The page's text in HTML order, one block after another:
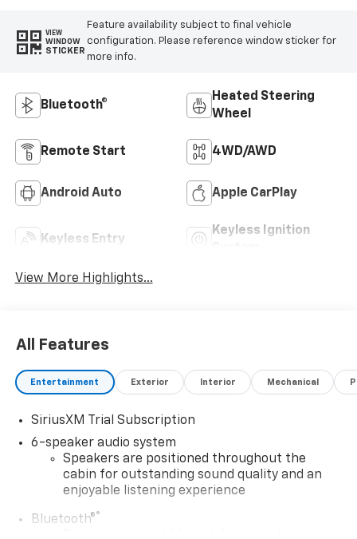
VIEW
WINDOW
STICKER
Feature availability subject to final vehicle
configuration. Please reference window sticker for
more info.
Bluetooth®
Heated Steering
Wheel
Remote Start 4WD/AWD
Android Auto Apple CarPlay
Keyless Entry
Keyless Ignition
View More Highlights...
All Features
Entertainment Exterior Interior Mechanical
SiriusXM Trial Subscription
6-speaker audio system
Speakers are positioned throughout the
cabin for outstanding sound quality and an
enjoyable listening experience
Bluetooth®®